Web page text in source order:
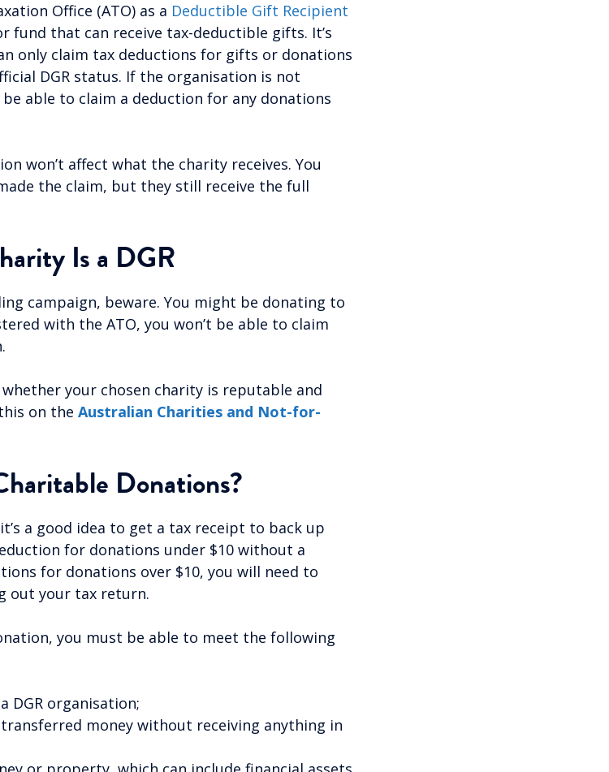
Office (ATO) as a Deductible Gift Recipient
fund that can receive tax-deductible gifts. It’s
only claim tax deductions for gifts or donations
DGR status. If the organisation is not
able to claim a deduction for any donations
won’t affect what the charity receives. You
the claim, but they still receive the full
Is a DGR
campaign, beware. You might be donating to
with the ATO, you won’t be able to claim
your chosen charity is reputable and
on the Australian Charities and Not-for-
Donations?
a good idea to get a tax receipt to back up
for donations under $10 without a
for donations over $10, you will need to
out your tax return.
you must be able to meet the following
DGR organisation;
money without receiving anything in